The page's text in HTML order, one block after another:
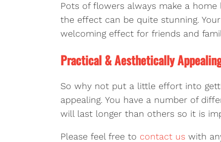
Pots of flowers always make a
the effect can be quite stunning.
welcoming effect for friends and
Practical & Aesthetically
So why not put a little effort into
appealing. You have a number of
will last longer than others so it is
Please feel free to contact us with